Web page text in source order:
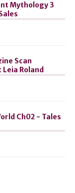
Mythology 3
Scan
Roland
Ch02 - Tales